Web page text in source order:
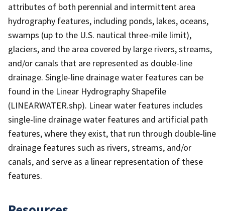
attributes of both perennial and intermittent area
hydrography features, including ponds, lakes, oceans,
swamps (up to the U.S. nautical three-mile limit),
glaciers, and the area covered by large rivers, streams,
and/or canals that are represented as double-line
drainage. Single-line drainage water features can be
found in the Linear Hydrography Shapefile
(LINEARWATER.shp). Linear water features includes
single-line drainage water features and artificial path
features, where they exist, that run through double-line
drainage features such as rivers, streams, and/or
canals, and serve as a linear representation of these
features.